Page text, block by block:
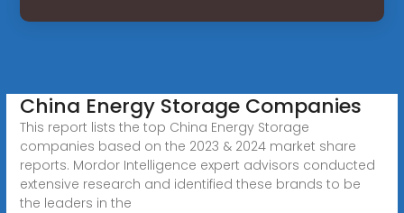
China Energy Storage Companies
This report lists the top China Energy Storage
companies based on the 2023 & 2024 market share
reports. Mordor Intelligence expert advisors conducted
extensive research and identified these brands to be
the leaders in the